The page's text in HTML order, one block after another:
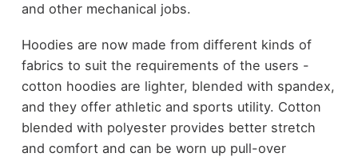
and other mechanical jobs.
Hoodies are now made from different kinds of
fabrics to suit the requirements of the users -
cotton hoodies are lighter, blended with spandex,
and they offer athletic and sports utility. Cotton
blended with polyester provides better stretch
and comfort and can be worn up pull-over